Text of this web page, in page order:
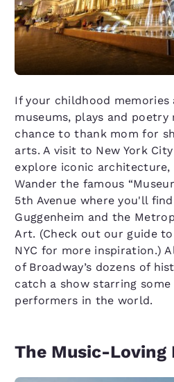
If your childhood
museums, plays and poetry
chance to thank mom for
arts. A visit to New York
explore iconic
Wander the famous
5th Avenue where you'll
Guggenheim and the
Art. (Check out our guide
NYC for more inspiration.)
of Broadway’s dozens of
catch a show starring
performers in the world.
The Music-Loving